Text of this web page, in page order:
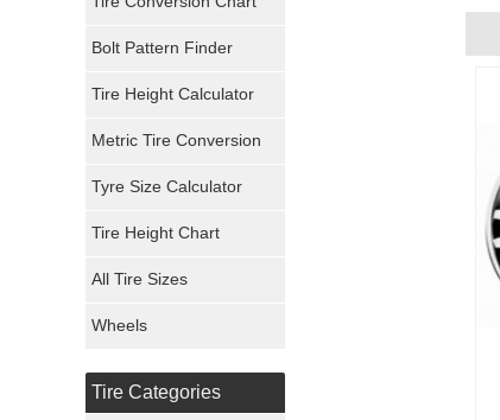
Mickey Thompson Tires
Continental Tires
Maxxis Tires
Bolt Pattern Finder
Tire Height Calculator
Metric Tire Conversion
Tyre Size Calculator
Tire Height Chart
All Tire Sizes
Wheels
Tire Categories